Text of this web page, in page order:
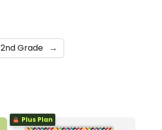
2nd Grade →
Plus Plan